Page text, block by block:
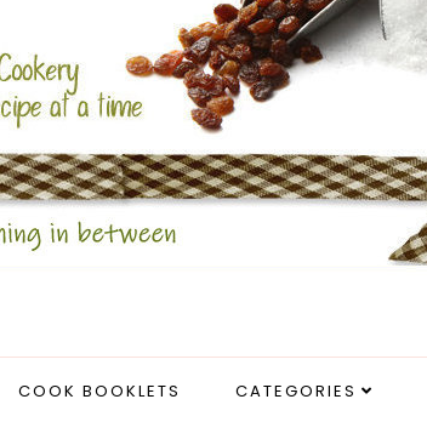
COOK BOOKLETS CATEGORIES